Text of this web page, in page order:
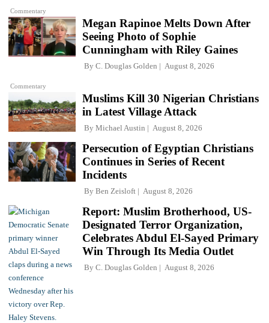
Commentary
Commentary
Megan Rapinoe Melts Down After
Seeing Photo of Sophie
Cunningham with Riley Gaines
By C. Douglas Golden August 8, 2026
Muslims Kill 30 Nigerian Christians
in Latest Village Attack
By Michael Austin August 8, 2026
Persecution of Egyptian Christians
Continues in Series of Recent
Incidents
By Ben Zeisloft August 8, 2026
Report: Muslim Brotherhood, US-
Designated Terror Organization,
Celebrates Abdul El-Sayed Primary
Win Through Its Media Outlet
By C. Douglas Golden August 8, 2026